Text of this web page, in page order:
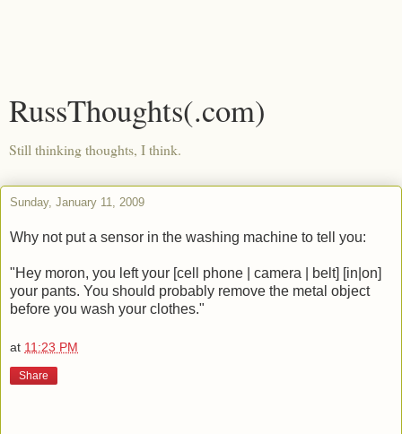
RussThoughts(.com)
Still thinking thoughts, I think.
Sunday, January 11, 2009
Why not put a sensor in the washing machine to tell you:
"Hey moron, you left your [cell phone | camera | belt] [in|on]
your pants. You should probably remove the metal object
before you wash your clothes."
at 11:23 PM
Share